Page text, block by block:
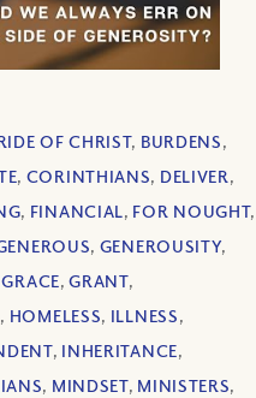
OF CHRIST, BURDENS,
, CORINTHIANS, DELIVER,
, FINANCIAL, FOR NOUGHT,
, GENEROUSITY,
GRACE,GRANT,
, HOMELESS, ILLNESS,
, INHERITANCE,
, MINDSET, MINISTERS,